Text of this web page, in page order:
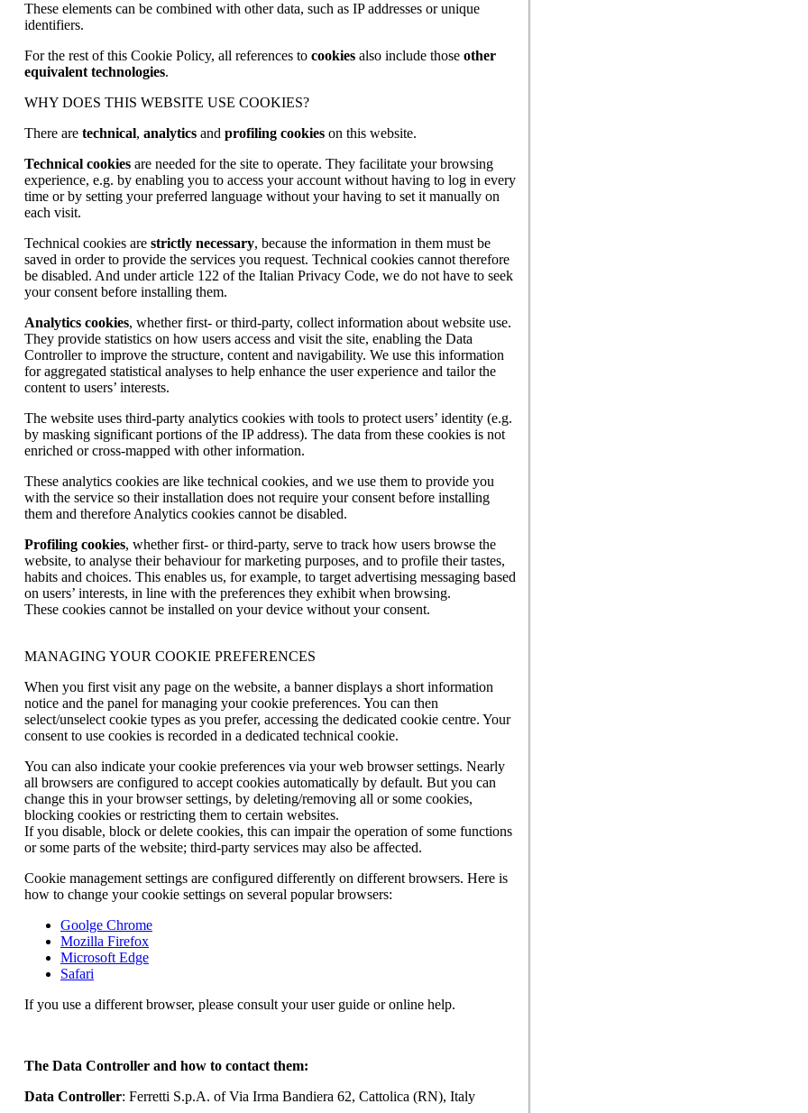
These elements can be combined with other data, such as IP addresses or unique
identifiers.
For the rest of this Cookie Policy, all references to cookies also include those other
equivalent technologies.
WHY DOES THIS WEBSITE USE COOKIES?
There are technical, analytics and profiling cookies on this website.
Technical cookies are needed for the site to operate. They facilitate your browsing
experience, e.g. by enabling you to access your account without having to log in every
time or by setting your preferred language without your having to set it manually on
each visit.
Technical cookies are strictly necessary, because the information in them must be
saved in order to provide the services you request. Technical cookies cannot therefore
be disabled. And under article 122 of the Italian Privacy Code, we do not have to seek
your consent before installing them.
Analytics cookies, whether first- or third-party, collect information about website use.
They provide statistics on how users access and visit the site, enabling the Data
Controller to improve the structure, content and navigability. We use this information
for aggregated statistical analyses to help enhance the user experience and tailor the
content to users’ interests.
The website uses third-party analytics cookies with tools to protect users’ identity (e.g.
by masking significant portions of the IP address). The data from these cookies is not
enriched or cross-mapped with other information.
These analytics cookies are like technical cookies, and we use them to provide you
with the service so their installation does not require your consent before installing
them and therefore Analytics cookies cannot be disabled.
Profiling cookies, whether first- or third-party, serve to track how users browse the
website, to analyse their behaviour for marketing purposes, and to profile their tastes,
habits and choices. This enables us, for example, to target advertising messaging based
on users’ interests, in line with the preferences they exhibit when browsing.
These cookies cannot be installed on your device without your consent.
MANAGING YOUR COOKIE PREFERENCES
When you first visit any page on the website, a banner displays a short information
notice and the panel for managing your cookie preferences. You can then
select/unselect cookie types as you prefer, accessing the dedicated cookie centre. Your
consent to use cookies is recorded in a dedicated technical cookie.
You can also indicate your cookie preferences via your web browser settings. Nearly
all browsers are configured to accept cookies automatically by default. But you can
change this in your browser settings, by deleting/removing all or some cookies,
blocking cookies or restricting them to certain websites.
If you disable, block or delete cookies, this can impair the operation of some functions
or some parts of the website; third-party services may also be affected.
Cookie management settings are configured differently on different browsers. Here is
how to change your cookie settings on several popular browsers:
Goolge Chrome
Mozilla Firefox
Microsoft Edge
Safari
If you use a different browser, please consult your user guide or online help.
The Data Controller and how to contact them:
Data Controller: Ferretti S.p.A. of Via Irma Bandiera 62, Cattolica (RN), Italy